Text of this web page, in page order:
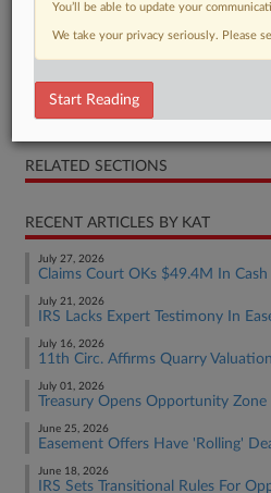
Notice
RELATED SECTIONS
RECENT ARTICLES BY KAT
July 27, 2026
Claims Court OKs $49.4M In
July 21, 2026
IRS Lacks Expert Testimony In
July 16, 2026
11th Circ. Affirms Quarry
July 01, 2026
Treasury Opens Opportunity
June 25, 2026
Easement Offers Have 'Rolling'
June 18, 2026
IRS Sets Transitional Rules For
You’ll be able to update your
We take your privacy seriously. Please
Start Reading